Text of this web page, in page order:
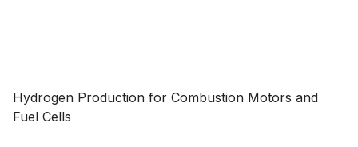
Hydrogen Production for Combustion Motors and
Fuel Cells